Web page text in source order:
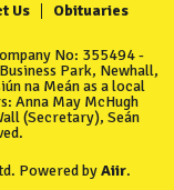
Us Obituaries
No: 355494 -
Park, Newhall,
na Meán as a local
Anna May McHugh
(Secretary), Seán
Powered byAiir.